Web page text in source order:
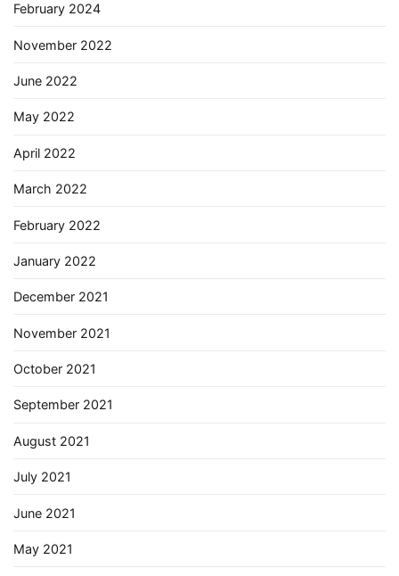
February 2024
November 2022
June 2022
May 2022
April 2022
March 2022
February 2022
January 2022
December 2021
November 2021
October 2021
September 2021
August 2021
July 2021
June 2021
May 2021